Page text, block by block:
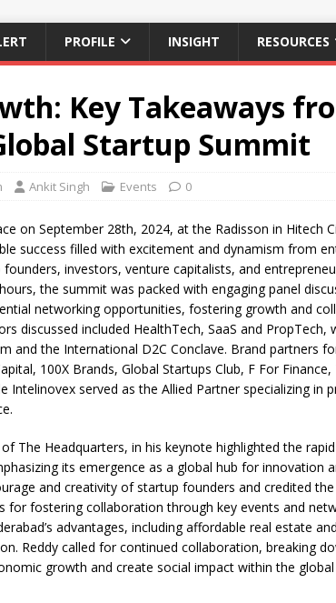
PROFILE INSIGHT RESOURCES
Key Takeaways
Startup Summit
Ankit Singh Events 0
on September 28th, 2024, at the Radisson in Hitech
success filled with excitement and dynamism from
investors, venture capitalists, and
the summit was packed with engaging panel
networking opportunities, fostering growth and
discussed included HealthTech, SaaS and PropTech,
and the International D2C Conclave. Brand partners
100X Brands, Global Startups Club, F For Finance,
Intelinovex served as the Allied Partner specializing in
The Headquarters, in his keynote highlighted the
its emergence as a global hub for innovation
and creativity of startup founders and credited the
for fostering collaboration through key events and
advantages, including affordable real estate
Reddy called for continued collaboration, breaking
growth and create social impact within the